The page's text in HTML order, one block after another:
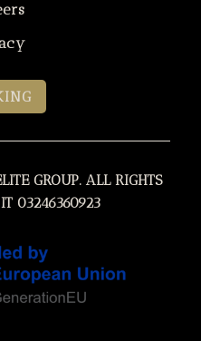
GROUP. ALL RIGHTS
IT 03246360923